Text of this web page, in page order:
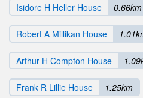
Isidore H Heller House 0.66km
Robert A Millikan House
Arthur H Compton House
Frank R Lillie House 1.25km